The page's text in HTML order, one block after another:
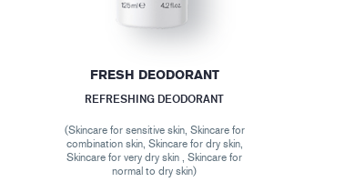
FRESH DEODORANT
REFRESHING DEODORANT
(Skincare for sensitive skin, Skincare for
combination skin, Skincare for dry skin,
Skincare for very dry skin , Skincare for
normal to dry skin)